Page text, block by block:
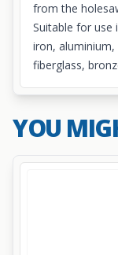
from the
Suitable for use
iron,
fiberglass,
YOU